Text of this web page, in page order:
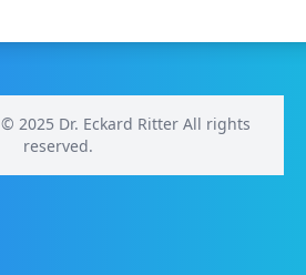
2025 Dr. Eckard Ritter All rights
reserved.